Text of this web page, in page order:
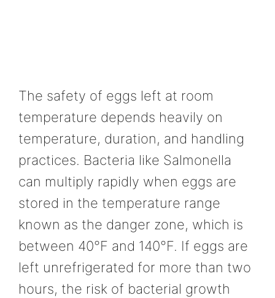
The safety of eggs left at room
temperature depends heavily on
temperature, duration, and handling
practices. Bacteria like Salmonella
can multiply rapidly when eggs are
stored in the temperature range
known as the danger zone, which is
between 40°F and 140°F. If eggs are
left unrefrigerated for more than two
hours, the risk of bacterial growth